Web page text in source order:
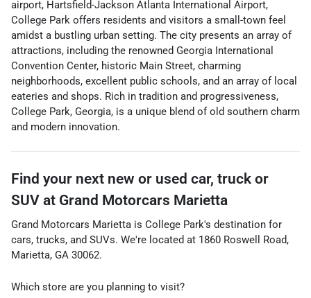
airport, Hartsfield-Jackson Atlanta International Airport,
College Park offers residents and visitors a small-town feel
amidst a bustling urban setting. The city presents an array of
attractions, including the renowned Georgia International
Convention Center, historic Main Street, charming
neighborhoods, excellent public schools, and an array of local
eateries and shops. Rich in tradition and progressiveness,
College Park, Georgia, is a unique blend of old southern charm
and modern innovation.
Find your next new or used car, truck or
SUV at Grand Motorcars Marietta
Grand Motorcars Marietta is College Park's destination for
cars, trucks, and SUVs. We're located at 1860 Roswell Road,
Marietta, GA 30062.
Which store are you planning to visit?